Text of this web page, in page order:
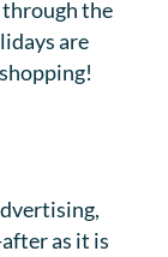
through the
are
as it is